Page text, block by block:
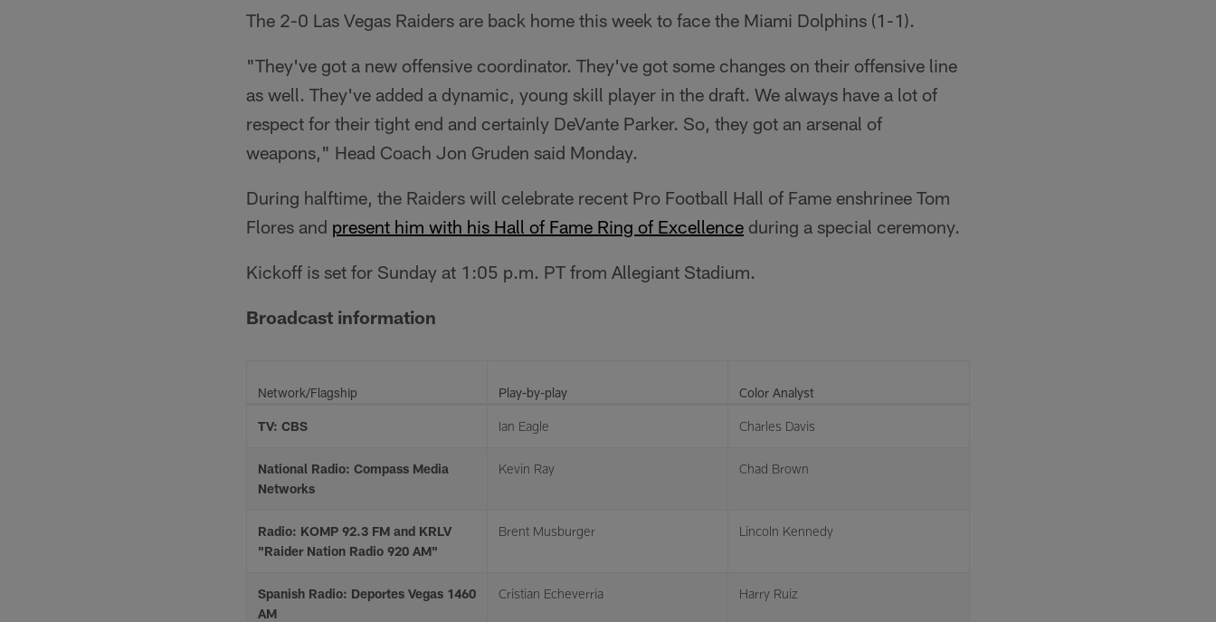
The 2-0 Las Vegas Raiders are back home this week to face the Miami Dolphins (1-1).
"They've got a new offensive coordinator. They've got some changes on their offensive line
as well. They've added a dynamic, young skill player in the draft. We always have a lot of
respect for their tight end and certainly DeVante Parker. So, they got an arsenal of
weapons," Head Coach Jon Gruden said Monday.
During halftime, the Raiders will celebrate recent Pro Football Hall of Fame enshrinee Tom
Flores and present him with his Hall of Fame Ring of Excellence during a special ceremony.
Kickoff is set for Sunday at 1:05 p.m. PT from Allegiant Stadium.
Broadcast information
Network/Flagship Play-by-play Color Analyst
TV: CBS Ian Eagle Charles Davis
National Radio: Compass Media
Networks
Kevin Ray Chad Brown
Radio: KOMP 92.3 FM and KRLV
"Raider Nation Radio 920 AM"
Brent Musburger Lincoln Kennedy
Spanish Radio: Deportes Vegas 1460
AM
Cristian Echeverria Harry Ruiz